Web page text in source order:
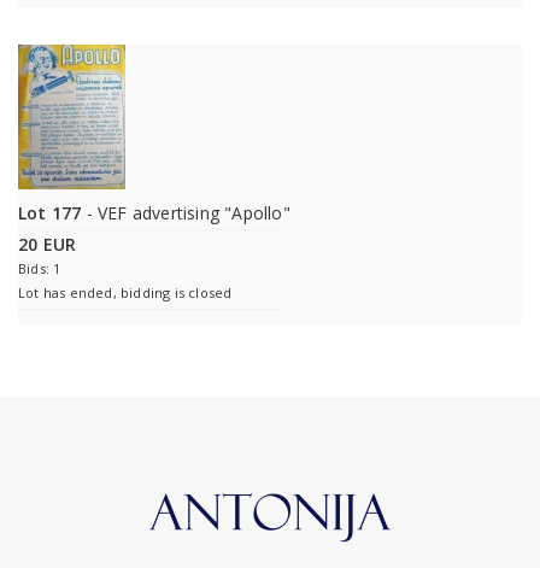
Lot 177 - VEF advertising "Apollo"
20 EUR
Bids: 1
Lot has ended, bidding is closed